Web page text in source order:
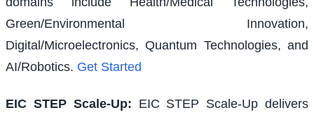
Green/Environmental Innovation,
Digital/Microelectronics, Quantum Technologies, and
AI/Robotics. Get Started
EIC STEP Scale-Up: EIC STEP Scale-Up delivers